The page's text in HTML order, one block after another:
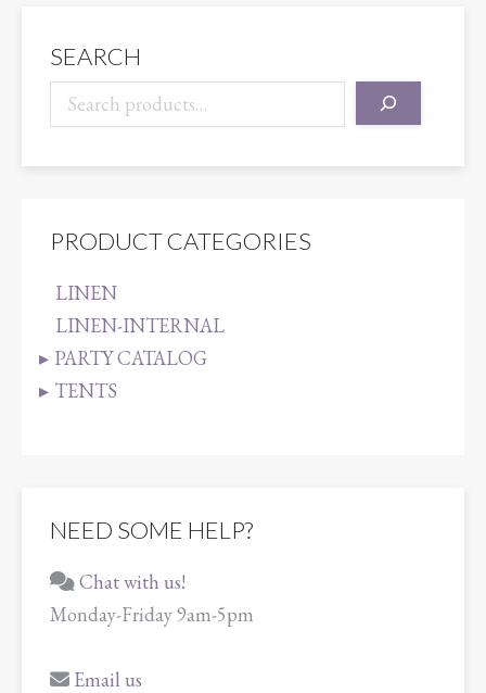
SEARCH
PRODUCT CATEGORIES
LINEN
LINEN-INTERNAL
PARTY CATALOG
TENTS
NEED SOME HELP?
Chat with us!
Monday-Friday 9am-5pm
Email us